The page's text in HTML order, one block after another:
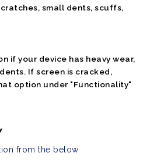
small dents, scuffs,
if your device has heavy wear,
If screen is cracked,
option under "Functionality"
from the below